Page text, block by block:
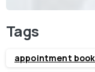
Tags
appointment